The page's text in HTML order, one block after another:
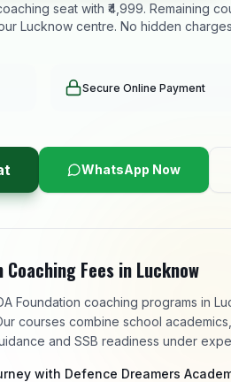
seat with ₹4,999. Remaining
Lucknow centre. No hidden
Secure Online Payment
WhatsApp Now
Coaching Fees in Lucknow
Foundation coaching programs in
courses combine school
and SSB readiness under
with Defence Dreamers